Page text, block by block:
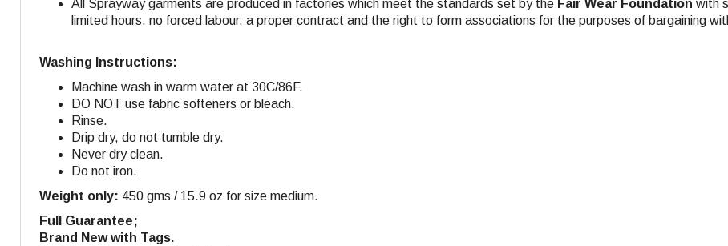
All Sprayway garments are produced in factories which meet the standards set by the Fair Wear Foundation with
limited hours, no forced labour, a proper contract and the right to form associations for the purposes of bargaining
Washing Instructions:
Machine wash in warm water at 30C/86F.
DO NOT use fabric softeners or bleach.
Rinse.
Drip dry, do not tumble dry.
Never dry clean.
Do not iron.
Weight only: 450 gms / 15.9 oz for size medium.
Full Guarantee;
Brand New with Tags.